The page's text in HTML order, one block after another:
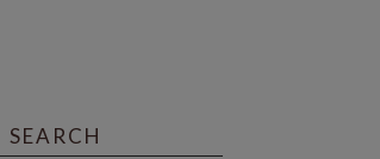
SEARCH